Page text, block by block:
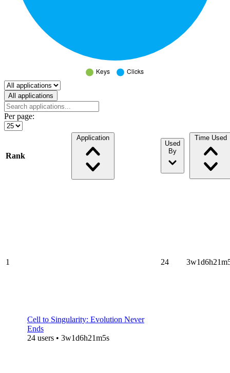
Select a tab
All applications
Per page:
Rank
Application
Used
By
Time Used
1
Cell to Singularity: Evolution Never
Ends
24 users • 3w1d6h21m5s
24